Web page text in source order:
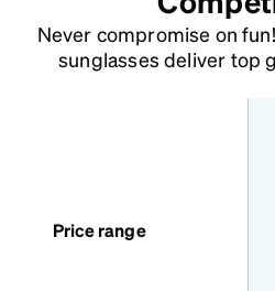
Never compromise on
sunglasses deliver top
Price range